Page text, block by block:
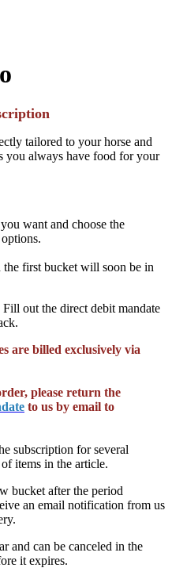
tailored to your horse and
you always have food for your
want and choose the
the first bucket will soon be in
Fill out the direct debit mandate
are billed exclusively via
please return the
to us by email to
subscription for several
items in the article.
bucket after the period
an email notification from us
and can be canceled in the
it expires.